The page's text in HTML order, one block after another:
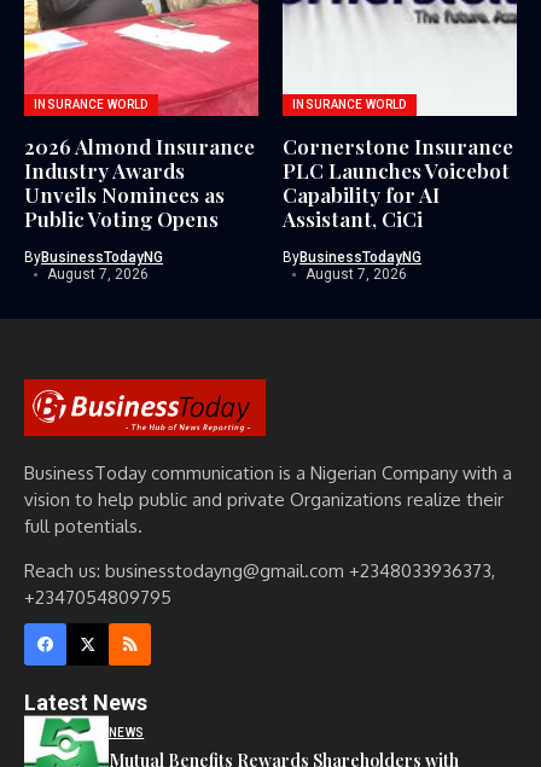
INSURANCE WORLD
2026 Almond Insurance
Industry Awards
Unveils Nominees as
Public Voting Opens
ByBusinessTodayNG
August 7, 2026
INSURANCE WORLD
Cornerstone Insurance
PLC Launches Voicebot
Capability for AI
Assistant, CiCi
ByBusinessTodayNG
August 7, 2026
BusinessToday communication is a Nigerian Company with a
vision to help public and private Organizations realize their
full potentials.
Reach us: businesstodayng@gmail.com +2348033936373,
+2347054809795
Latest News
NEWS
Mutual Benefits Rewards Shareholders with